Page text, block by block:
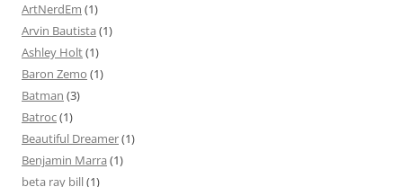
ArtNerdEm (1)
Arvin Bautista (1)
Ashley Holt(1)
Baron Zemo (1)
Batman (3)
Batroc(1)
Beautiful Dreamer(1)
Benjamin Marra (1)
beta ray bill(1)